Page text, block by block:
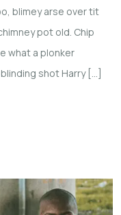
blimey arse over tit
pot old. Chip
what a plonker
shot Harry […]